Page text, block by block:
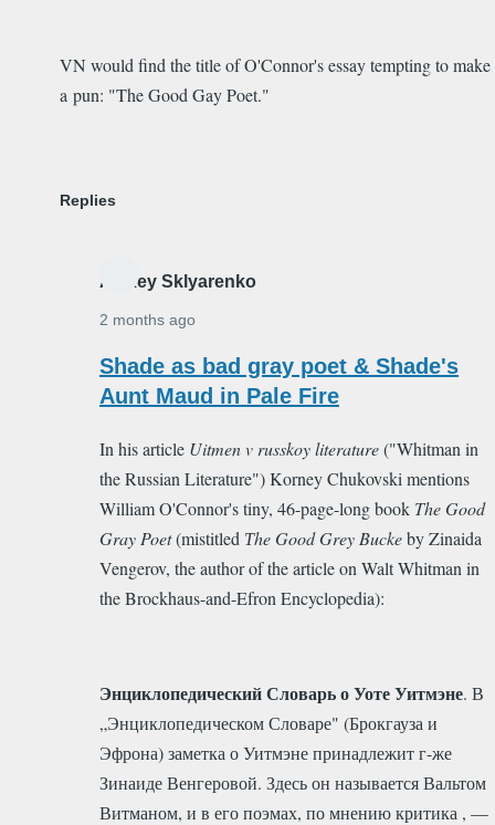
VN would find the title of O'Connor's essay tempting to make
a pun: "The Good Gay Poet."
Replies
Alexey Sklyarenko
2 months ago
In
reply
Good
Gay
Poet
by
Alexey
Sklyarenko
Shade as bad gray poet & Shade's
Aunt Maud in Pale Fire
In his article Uitmen v russkoy literature("Whitman in
the Russian Literature") Korney Chukovski mentions
William O'Connor's tiny, 46-page-long book The Good
Gray Poet(mistitled Тhe Good Grey Buckeby Zinaida
Vengerov, the author of the article on Walt Whitman in
the Brockhaus-and-Efron Encyclopedia):
Энциклопедический Словарь о Уоте Уитмэне. В
„Энциклопедическом Словаре" (Брокгауза и
Эфрона) заметка о Уитмэне принадлежит г-же
Зинаиде Венгеровой. Здесь он называется Вальтом
Витманом, и в его поэмах, по мнению критика , —